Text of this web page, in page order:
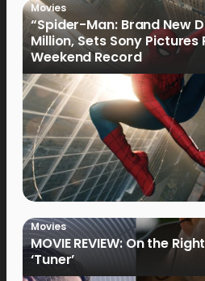
Movies
“Spider-Man: Brand New
Million, Sets Sony Pictures
Weekend Record
Movies
MOVIE REVIEW: On the
‘Tuner’